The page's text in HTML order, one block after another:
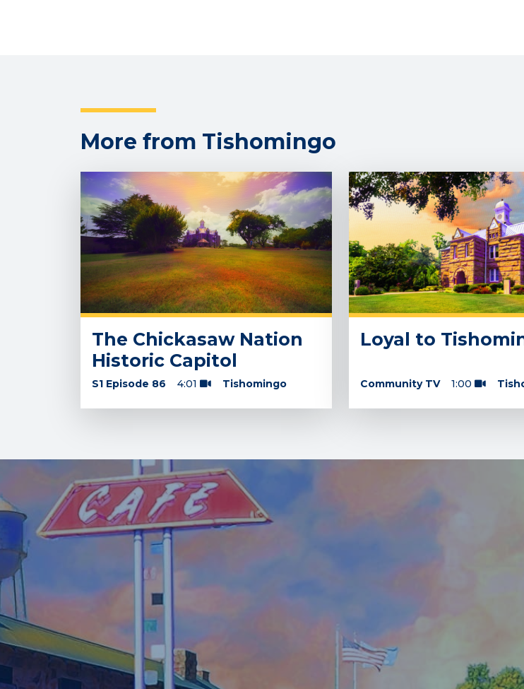
More from Tishomingo
The Chickasaw Nation
Historic Capitol
S1 Episode 86 4:01 Tishomingo
Loyal to
Community TV 1:00